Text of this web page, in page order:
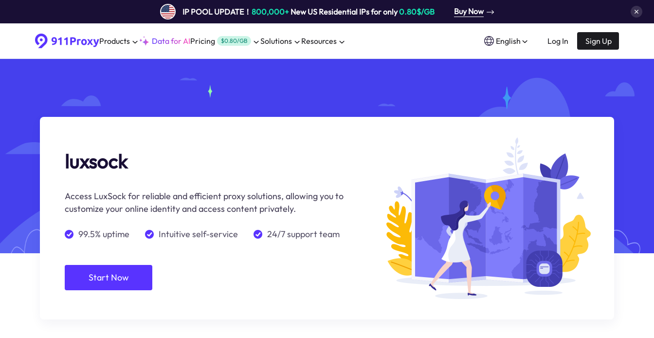
IP POOL UPDATE！ 800,000+New US Residential IPs for only0.80$/GB Buy Now
Products Data for AIPricing $0.80/GB Solutions Resources English Log In Sign Up
luxsock
Access LuxSock for reliable and efficient proxy solutions, allowing you to
customize your online identity and access content privately.
99.5% uptime Intuitive self-service 24/7 support team
Start Now